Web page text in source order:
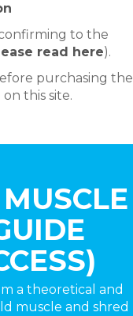
to the
read here).
purchasing the
this site.
a theoretical and
muscle and shred